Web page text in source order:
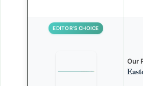
EDITOR’S CHOICE
Our